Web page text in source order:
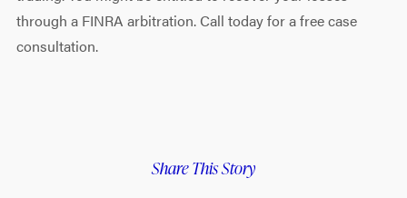
through a FINRA arbitration. Call today for a free case
consultation.
Share This Story